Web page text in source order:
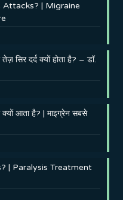
Attacks? | Migraine
सिर दर्द क्यों होता है? – डॉ.
आता है? | माइग्रेन सबसे
| Paralysis Treatment